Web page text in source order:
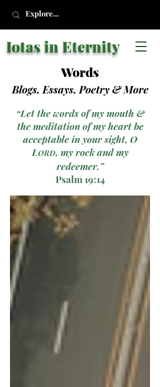
Iotas in Eternity
Words
Blogs, Essays, Poetry& More
“Let the words of my mouth &
the meditation of my heart be
acceptable in your sight, O
LORD, my rock and my
redeemer.”
Psalm 19:14